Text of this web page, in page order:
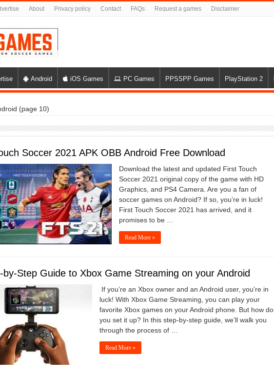
About Privacy policy Contact FAQs Request a games Disclaimer
Android iOS Games PC Games PPSSPP Games PlayStation 2
(page 10)
Soccer 2021 APK OBB Android Free Download
Download the latest and updated First Touch
Soccer 2021 original copy of the game with HD
Graphics, and PS4 Camera. Are you a fan of
soccer games on Android? If so, you’re in luck!
First Touch Soccer 2021 has arrived, and it
promises to be …
Read More »
by-Step Guide to Xbox Game Streaming on your Android
If you’re an Xbox owner and an Android user, you’re in
luck! With Xbox Game Streaming, you can play your
favorite Xbox games on your Android phone. But how do
you set it up? In this step-by-step guide, we’ll walk you
through the process of …
Read More »